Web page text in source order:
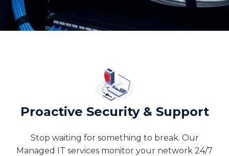
Proactive Security & Support
Stop waiting for something to break. Our
Managed IT services monitor your network 24/7